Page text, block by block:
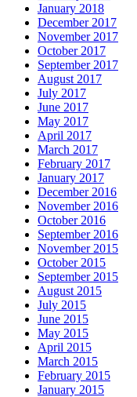
January 2018
December 2017
November 2017
October 2017
September 2017
August 2017
July 2017
June 2017
May 2017
April 2017
March 2017
February 2017
January 2017
December 2016
November 2016
October 2016
September 2016
November 2015
October 2015
September 2015
August 2015
July 2015
June 2015
May 2015
April 2015
March 2015
February 2015
January 2015